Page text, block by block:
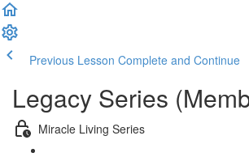
Previous Lesson Complete and Continue
Legacy Series
Miracle Living Series